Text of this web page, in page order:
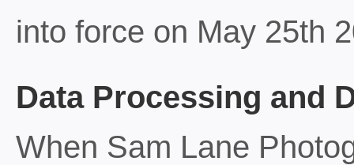
into force on May 25th
Data Processing and
When Sam Lane